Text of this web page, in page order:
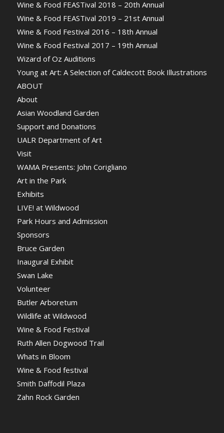
Wine & Food FEASTival 2018 – 20th Annual
Wine & Food FEASTival 2019 – 21st Annual
Wine & Food Festival 2016 – 18th Annual
Wine & Food Festival 2017 – 19th Annual
Wizard of Oz Auditions
Young at Art: A Selection of Caldecott Book Illustrations
ABOUT
About
Asian Woodland Garden
Support and Donations
UALR Department of Art
Visit
WAMA Presents: John Corigliano
Art in the Park
Exhibits
LIVE! at Wildwood
Park Hours and Admission
Sponsors
Bruce Garden
Inaugural Exhibit
Swan Lake
Volunteer
Butler Arboretum
Wildlife at Wildwood
Wine & Food Festival
Ruth Allen Dogwood Trail
Whats in Bloom
Wine & Food festival
Smith Daffodil Plaza
Zahn Rock Garden